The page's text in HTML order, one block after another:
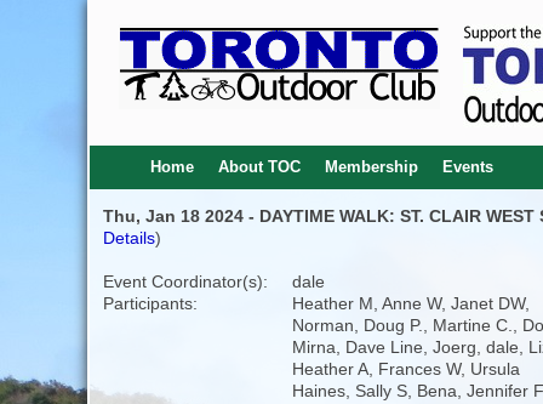
Home About TOC Membership Events
Thu, Jan 18 2024 - DAYTIME WALK: ST. CLAIR WEST
Details)
Event Coordinator(s):
dale
Participants:
Heather M, Anne W, Janet DW,
Norman, Doug P., Martine C.,
Mirna, Dave Line, Joerg, dale,
Heather A, Frances W, Ursula
Haines, Sally S, Bena, Jennifer